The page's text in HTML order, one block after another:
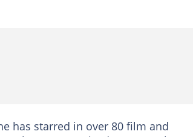
has starred in over 80 film and